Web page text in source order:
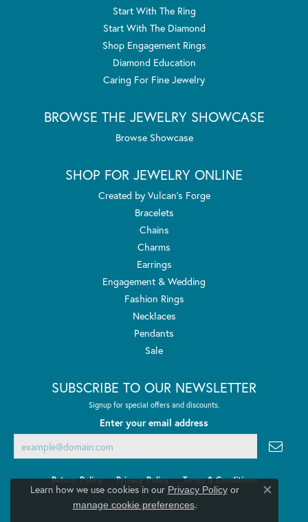
Start With The Ring
Start With The Diamond
Shop Engagement Rings
Diamond Education
Caring For Fine Jewelry
BROWSE THE JEWELRY SHOWCASE
Browse Showcase
SHOP FOR JEWELRY ONLINE
Created by Vulcan's Forge
Bracelets
Chains
Charms
Earrings
Engagement & Wedding
Fashion Rings
Necklaces
Pendants
Sale
SUBSCRIBE TO OUR NEWSLETTER
Signup for special offers and discounts.
Enter your email address
Return Policy Privacy Policy Terms & Conditions
Accessibility Statement
Learn how we use cookies in our Privacy Policyor
manage cookie preferences.
Close